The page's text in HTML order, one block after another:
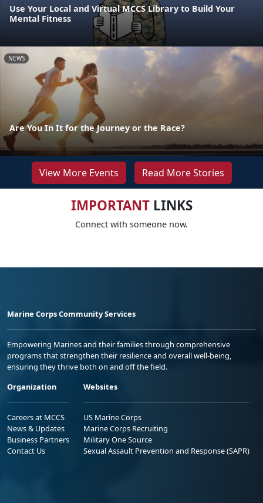
Use Your Local and Virtual MCCS Library to Build Your
Mental Fitness
NEWS
Are You In It for the Journey or the Race?
View More Events Read More Stories
IMPORTANTLINKS
Connect with someone now.
Marine Corps Community Services
Empowering Marines and their families through comprehensive
programs that strengthen their resilience and overall well-being,
ensuring they thrive both on and off the field.
Organization
Careers at MCCS
News & Updates
Business Partners
Contact Us
Websites
US Marine Corps
Marine Corps Recruiting
Military One Source
Sexual Assault Prevention and Response (SAPR)